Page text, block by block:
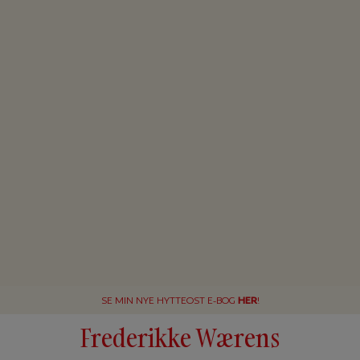
SE MIN NYE HYTTEOST E-BOG HER!
Frederikke Wærens